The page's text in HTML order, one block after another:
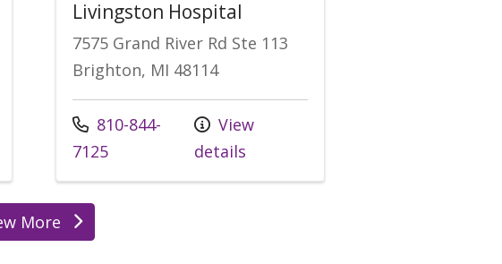
Livingston Hospital
7575 Grand River Rd Ste 113
Brighton, MI 48114
Call us at
810-844-
7125
View
details
More
locations